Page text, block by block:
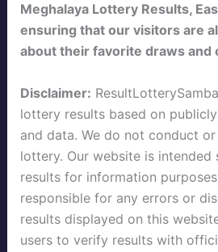
Meghalaya Lottery Results,
ensuring that our visitors are
about their favorite draws and
Disclaimer:
lottery results based on
and data. We do not conduct
lottery. Our website is
results for information
responsible for any errors or
results displayed on this
users to verify results with